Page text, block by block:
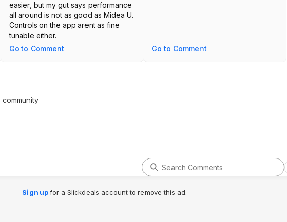
easier, but my gut says performance
all around is not as good as Midea U.
Controls on the app arent as fine
tunable either.
Go to Comment
Go to Comment
Sign upfor a Slickdeals account to remove this ad.